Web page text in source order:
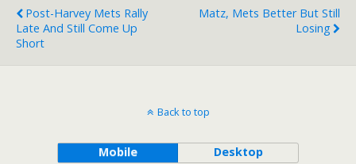
Post-Harvey Mets Rally
Late And Still Come Up
Short
Matz, Mets Better But Still
Losing
Back to top
Mobile Desktop